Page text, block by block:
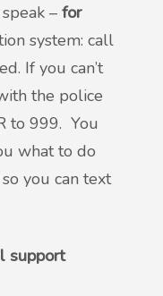
– for
system: call
If you can’t
the police
to 999. You
what to do
you can text
support